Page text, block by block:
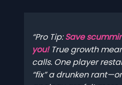
Pro Tip:Save
you!True growth
calls. One player
“fix” a drunken